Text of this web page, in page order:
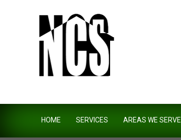
HOME SERVICES AREAS WE SERVE